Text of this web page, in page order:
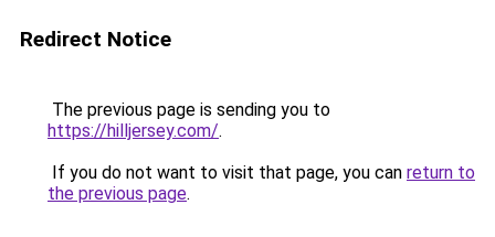
Redirect Notice
The previous page is sending you to
https://hilljersey.com/.
If you do not want to visit that page, you can return to
the previous page.